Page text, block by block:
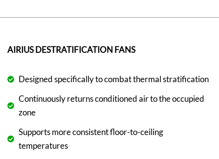
AIRIUS DESTRATIFICATION FANS
Designed specifically to combat thermal stratification
Continuously returns conditioned air to the occupied
zone
Supports more consistent floor-to-ceiling
temperatures